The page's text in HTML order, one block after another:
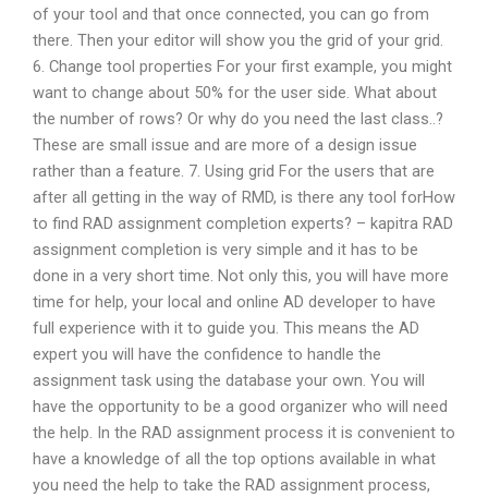
of your tool and that once connected, you can go from
there. Then your editor will show you the grid of your grid.
6. Change tool properties For your first example, you might
want to change about 50% for the user side. What about
the number of rows? Or why do you need the last class..?
These are small issue and are more of a design issue
rather than a feature. 7. Using grid For the users that are
after all getting in the way of RMD, is there any tool forHow
to find RAD assignment completion experts? – kapitra RAD
assignment completion is very simple and it has to be
done in a very short time. Not only this, you will have more
time for help, your local and online AD developer to have
full experience with it to guide you. This means the AD
expert you will have the confidence to handle the
assignment task using the database your own. You will
have the opportunity to be a good organizer who will need
the help. In the RAD assignment process it is convenient to
have a knowledge of all the top options available in what
you need the help to take the RAD assignment process,